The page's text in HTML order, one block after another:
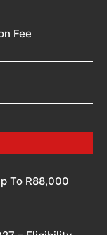
Fee
To R88,000